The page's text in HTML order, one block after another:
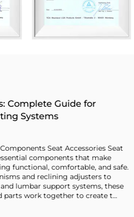
Guide for
Systems
Seat Accessories Seat
components that make
functional, comfortable, and safe.
and reclining adjusters to
lumbar support systems, these
work together to create t...